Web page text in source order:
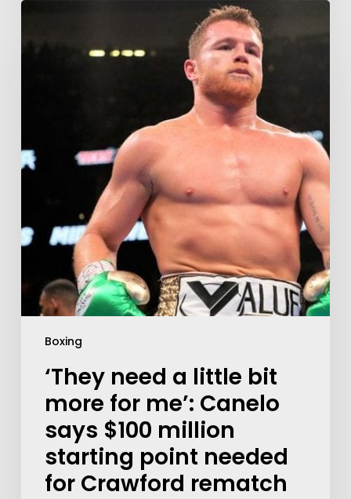
Boxing
‘They need a little bit
more for me’: Canelo
says $100 million
starting point needed
for Crawford rematch